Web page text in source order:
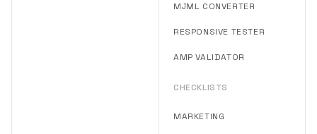
MJML CONVERTER
RESPONSIVE TESTER
AMP VALIDATOR
CHECKLISTS
MARKETING